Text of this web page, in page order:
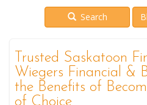
Search
Trusted Saskatoon
Wiegers Financial &
the Benefits of